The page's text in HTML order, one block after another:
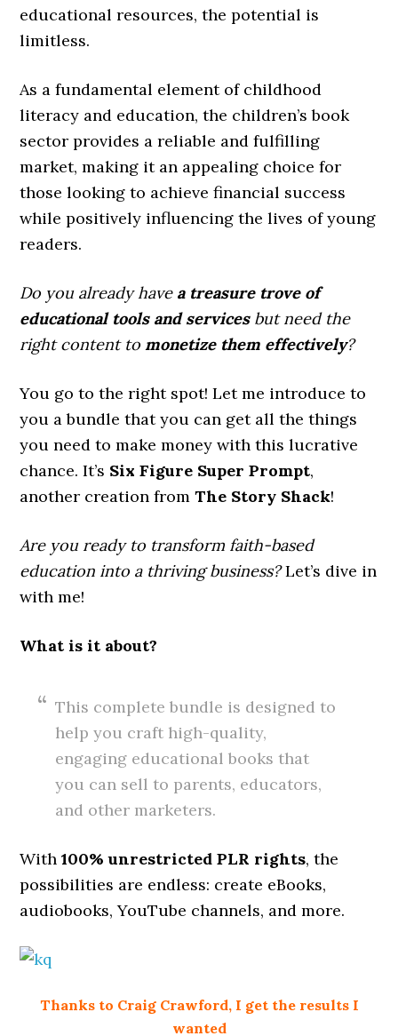
educational resources, the potential is
limitless.
As a fundamental element of childhood
literacy and education, the children’s book
sector provides a reliable and fulfilling
market, making it an appealing choice for
those looking to achieve financial success
while positively influencing the lives of young
readers.
Do you already have a treasure trove of
educational tools and servicesbut need the
right content tomonetize them effectively?
You go to the right spot! Let me introduce to
you a bundle that you can get all the things
you need to make money with this lucrative
chance. It’s Six Figure Super Prompt,
another creation fromThe Story Shack!
Are you ready to transform faith-based
education into a thriving business?Let’s dive in
with me!
What is it about?
This complete bundle is designed to
help you craft high-quality,
engaging educational books that
you can sell to parents, educators,
and other marketers.
With100% unrestricted PLR rights, the
possibilities are endless: create eBooks,
audiobooks, YouTube channels, and more.
Thanks to Craig Crawford, I get the results I
wanted